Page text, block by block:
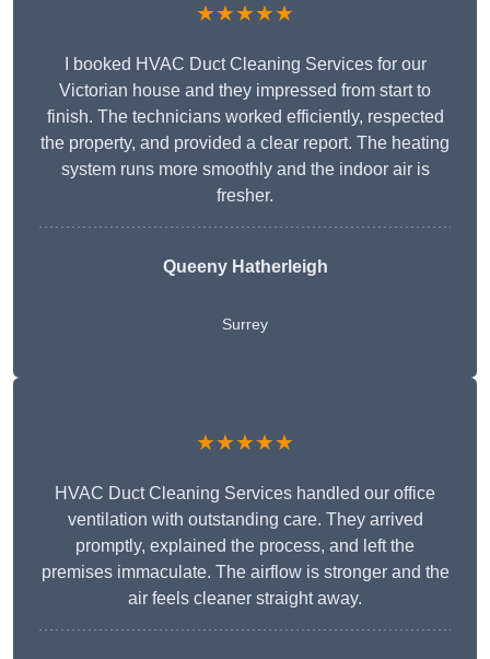
★★★★★
I booked HVAC Duct Cleaning Services for our
Victorian house and they impressed from start to
finish. The technicians worked efficiently, respected
the property, and provided a clear report. The heating
system runs more smoothly and the indoor air is
fresher.
Queeny Hatherleigh
Surrey
★★★★★
HVAC Duct Cleaning Services handled our office
ventilation with outstanding care. They arrived
promptly, explained the process, and left the
premises immaculate. The airflow is stronger and the
air feels cleaner straight away.